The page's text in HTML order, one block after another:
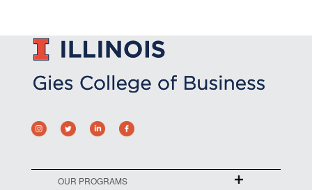
OUR PROGRAMS